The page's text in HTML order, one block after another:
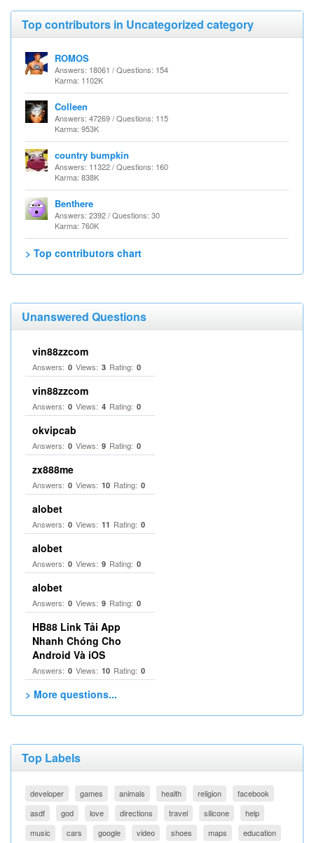
Top contributors in Uncategorized category
ROMOS
Answers: 18061 / Questions: 154
Karma: 1102K
Colleen
Answers: 47269 / Questions: 115
Karma: 953K
country bumpkin
Answers: 11322 / Questions: 160
Karma: 838K
Benthere
Answers: 2392 / Questions: 30
Karma: 760K
> Top contributors chart
Unanswered Questions
vin88zzcom
Answers: 0 Views: 3 Rating: 0
vin88zzcom
Answers: 0 Views: 4 Rating: 0
okvipcab
Answers: 0 Views: 9 Rating: 0
zx888me
Answers: 0 Views: 10 Rating: 0
alobet
Answers: 0 Views: 11 Rating: 0
alobet
Answers: 0 Views: 9 Rating: 0
alobet
Answers: 0 Views: 9 Rating: 0
HB88 Link Tải App
Nhanh Chóng Cho
Android Và iOS
Answers: 0 Views: 10 Rating: 0
> More questions...
Top Labels
developer games animals health religion
facebook
asdf
god love directions travel silicone
help
music
cars google video shoes maps education